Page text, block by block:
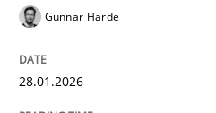
Beyond Participation
Why Organizational
Gunnar Harde
28.01.2026